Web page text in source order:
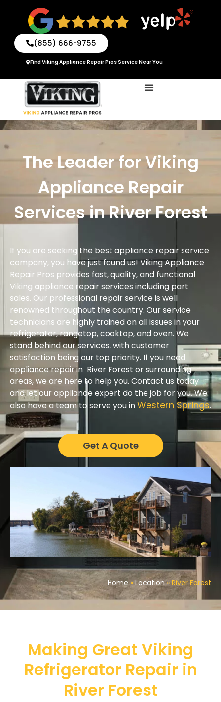
(855) 666-9755
Find Viking Appliance Repair Pros Service Near You
The Leader for Viking
Appliance Repair
Services in River Forest
If you are seeking the best appliance repair service
company, you have just found us! Viking Appliance
Repair Pros provides fast, quality, and functional
Viking appliance repair services including part
sales. Our professional repair service is well
renowned throughout the country. Our service
technicians are highly trained on all issues in your
refrigerator, rangetop, cooktop, and oven. We
stand behind our services, with customer
satisfaction being our top priority. If you need
appliance repair in River Forest or surrounding
areas, we are here to help you. Contact us today
and let our appliance expert do the job for you. We
also have a team to serve you inWestern Springs.
Get A Quote
Home» Location» River Forest
Making Great Viking
Refrigerator Repair in
River Forest